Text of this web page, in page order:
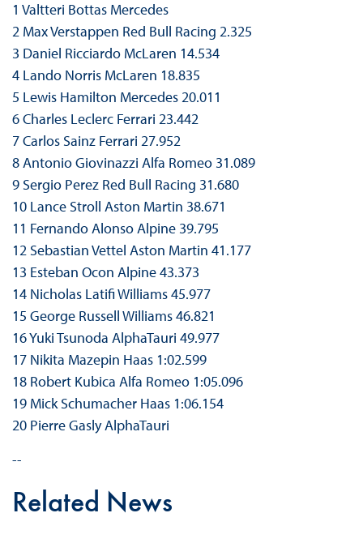
1 Valtteri Bottas Mercedes
2 Max Verstappen Red Bull Racing 2.325
3 Daniel Ricciardo McLaren 14.534
4 Lando Norris McLaren 18.835
5 Lewis Hamilton Mercedes 20.011
6 Charles Leclerc Ferrari 23.442
7 Carlos Sainz Ferrari 27.952
8 Antonio Giovinazzi Alfa Romeo 31.089
9 Sergio Perez Red Bull Racing 31.680
10 Lance Stroll Aston Martin 38.671
11 Fernando Alonso Alpine 39.795
12 Sebastian Vettel Aston Martin 41.177
13 Esteban Ocon Alpine 43.373
14 Nicholas Latifi Williams 45.977
15 George Russell Williams 46.821
16 Yuki Tsunoda AlphaTauri 49.977
17 Nikita Mazepin Haas 1:02.599
18 Robert Kubica Alfa Romeo 1:05.096
19 Mick Schumacher Haas 1:06.154
20 Pierre Gasly AlphaTauri
--
Related News